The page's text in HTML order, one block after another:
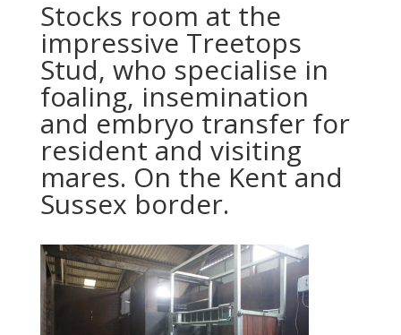
Stocks room at the
impressive Treetops
Stud, who specialise in
foaling, insemination
and embryo transfer for
resident and visiting
mares. On the Kent and
Sussex border.